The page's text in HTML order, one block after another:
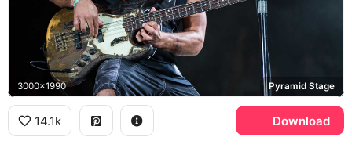
3000x1990 Pyramid Stage
14.1k Download